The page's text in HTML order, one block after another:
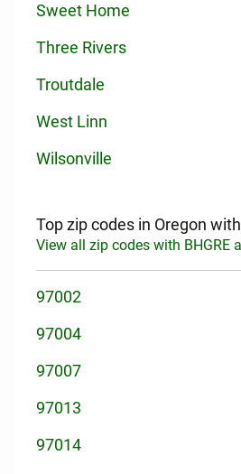
Sweet Home
Three Rivers
Troutdale
West Linn
Wilsonville
Top zip codes in Oregon
View all zip codes with BHGRE
97002
97004
97007
97013
97014